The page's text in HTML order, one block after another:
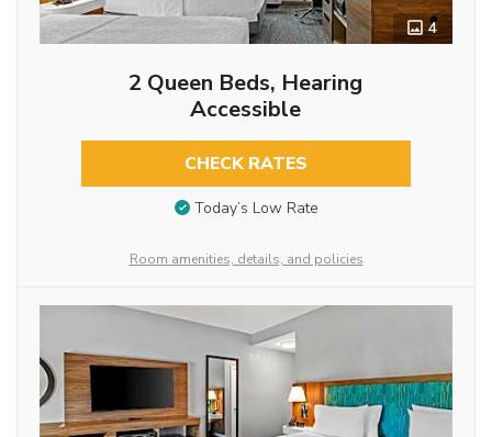
4
2 Queen Beds, Hearing
Accessible
CHECK RATES
Today’s Low Rate
Room amenities, details, and policies